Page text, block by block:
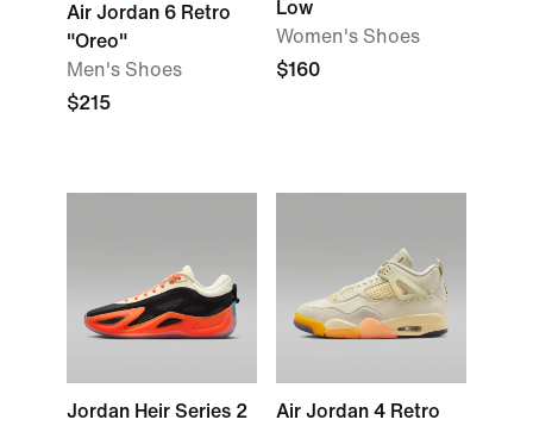
Air Jordan 6 Retro
"Oreo"
Men's Shoes
$215
Low
Women's Shoes
$160
Jordan Heir Series 2
Air Jordan 4 Retro